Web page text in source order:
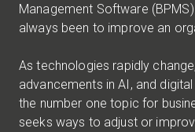
Management Software
always been to improve an
As technologies rapidly
advancements in AI, and
the number one topic for
seeks ways to adjust or